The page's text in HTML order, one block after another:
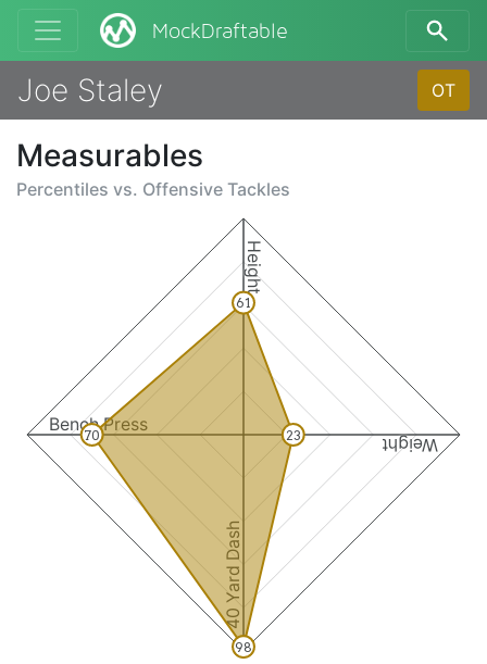
MockDraftable
Joe Staley OT
Measurables
Percentiles vs. Offensive Tackles
Height
Weight
40 Yard Dash
Bench Press
61
23
98
70